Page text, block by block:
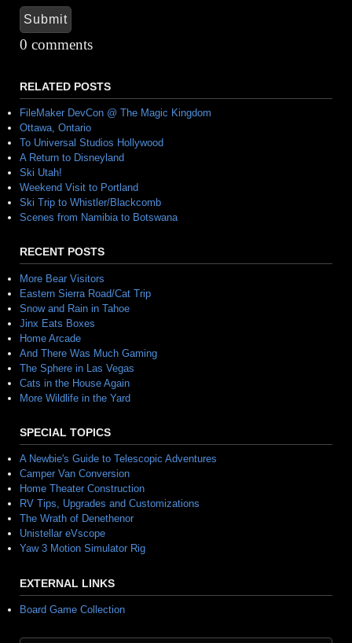
Submit
Alternative:
0 comments
RELATED POSTS
FileMaker DevCon @ The Magic Kingdom
Ottawa, Ontario
To Universal Studios Hollywood
A Return to Disneyland
Ski Utah!
Weekend Visit to Portland
Ski Trip to Whistler/Blackcomb
Scenes from Namibia to Botswana
RECENT POSTS
More Bear Visitors
Eastern Sierra Road/Cat Trip
Snow and Rain in Tahoe
Jinx Eats Boxes
Home Arcade
And There Was Much Gaming
The Sphere in Las Vegas
Cats in the House Again
More Wildlife in the Yard
SPECIAL TOPICS
A Newbie's Guide to Telescopic Adventures
Camper Van Conversion
Home Theater Construction
RV Tips, Upgrades and Customizations
The Wrath of Denethenor
Unistellar eVscope
Yaw 3 Motion Simulator Rig
EXTERNAL LINKS
Board Game Collection